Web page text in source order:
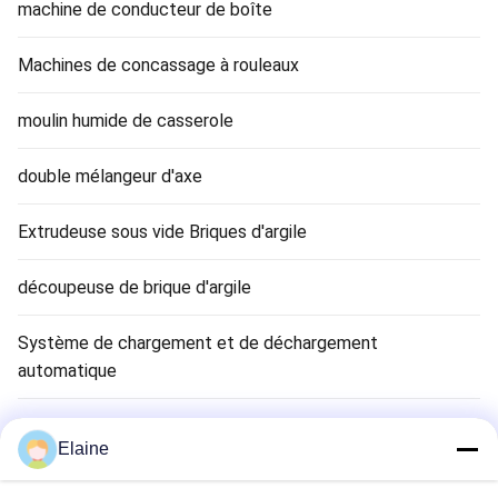
machine de conducteur de boîte
Machines de concassage à rouleaux
moulin humide de casserole
double mélangeur d'axe
Extrudeuse sous vide Briques d'argile
découpeuse de brique d'argile
Système de chargement et de déchargement
automatique
Séchoir à briques en argile
Clay Brick Tunnel Kiln
Elaine